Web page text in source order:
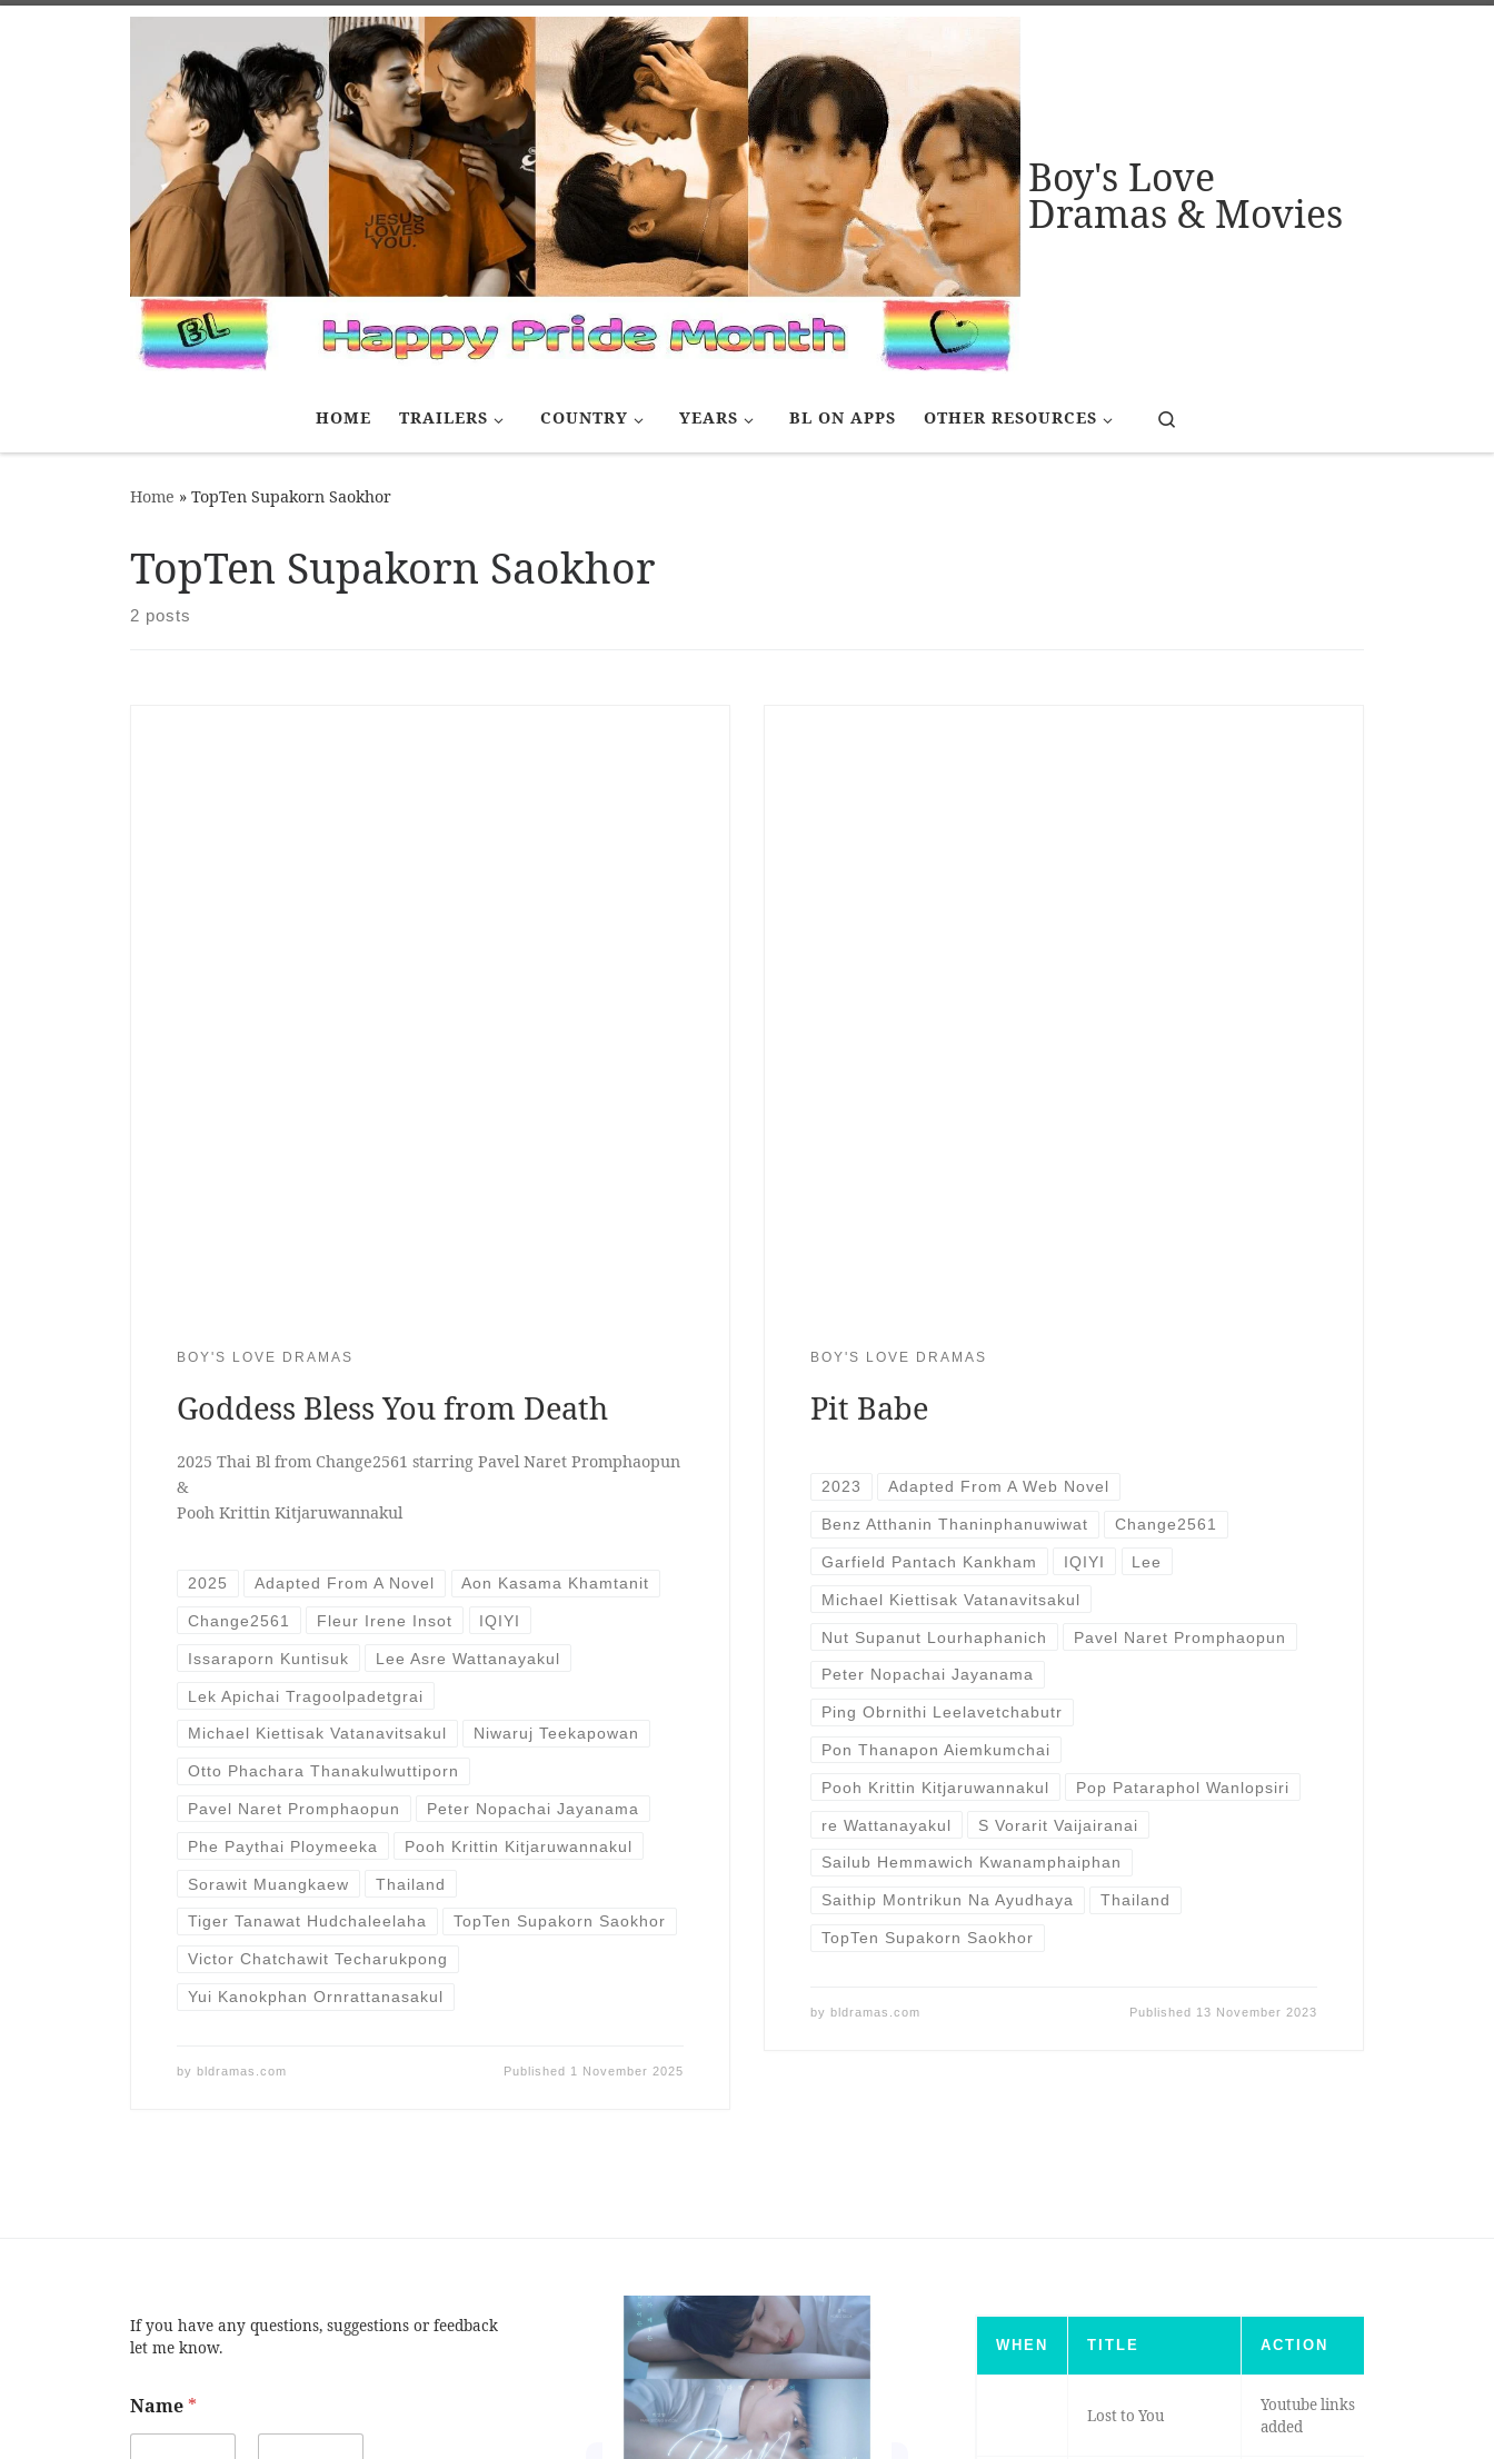
Boy's Love
Dramas & Movies
HOME TRAILERS COUNTRY YEARS BL ON APPS OTHER RESOURCES
Home » TopTen Supakorn Saokhor
TopTen Supakorn Saokhor
2 posts
BOY'S LOVE DRAMAS
Goddess Bless You from Death
2025 Thai Bl from Change2561 starring Pavel Naret Promphaopun
&
Pooh Krittin Kitjaruwannakul
2025 Adapted From A Novel Aon Kasama Khamtanit
Change2561 Fleur Irene Insot IQIYI
Issaraporn Kuntisuk Lee Asre Wattanayakul
Lek Apichai Tragoolpadetgrai
Michael Kiettisak Vatanavitsakul Niwaruj Teekapowan
Otto Phachara Thanakulwuttiporn
Pavel Naret Promphaopun Peter Nopachai Jayanama
Phe Paythai Ploymeeka Pooh Krittin Kitjaruwannakul
Sorawit Muangkaew Thailand
Tiger Tanawat Hudchaleelaha TopTen Supakorn Saokhor
Victor Chatchawit Techarukpong
Yui Kanokphan Ornrattanasakul
by bldramas.com Published 1 November 2025
BOY'S LOVE DRAMAS
Pit Babe
2023 Adapted From A Web Novel
Benz Atthanin Thaninphanuwiwat Change2561
Garfield Pantach Kankham IQIYI Lee
Michael Kiettisak Vatanavitsakul
Nut Supanut Lourhaphanich Pavel Naret Promphaopun
Peter Nopachai Jayanama
Ping Obrnithi Leelavetchabutr
Pon Thanapon Aiemkumchai
Pooh Krittin Kitjaruwannakul Pop Pataraphol Wanlopsiri
re Wattanayakul S Vorarit Vaijairanai
Sailub Hemmawich Kwanamphaiphan
Saithip Montrikun Na Ayudhaya Thailand
TopTen Supakorn Saokhor
by bldramas.com Published 13 November 2023
If you have any questions, suggestions or feedback
let me know.
Name *
WHEN TITLE ACTION
Lost to You
Youtube links
added